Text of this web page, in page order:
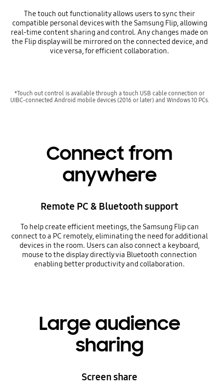
The touch out functionality allows users to sync their
compatible personal devices with the Samsung Flip, allowing
real-time content sharing and control. Any changes made on
the Flip display will be mirrored on the connected device, and
vice versa, for efficient collaboration.
*Touch out control is available through a touch USB cable connection or
UIBC-connected Android mobile devices (2016 or later) and Windows 10 PCs.
Connect from
anywhere
Remote PC & Bluetooth support
To help create efficient meetings, the Samsung Flip can
connect to a PC remotely, eliminating the need for additional
devices in the room. Users can also connect a keyboard,
mouse to the display directly via Bluetooth connection
enabling better productivity and collaboration.
Large audience
sharing
Screen share